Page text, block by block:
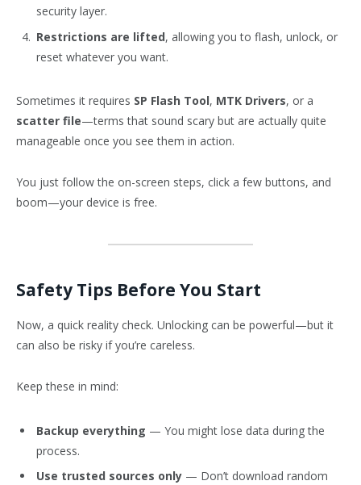
security layer.
Restrictions are lifted, allowing you to flash, unlock, or
reset whatever you want.
Sometimes it requires SP Flash Tool, MTK Drivers, or a
scatter file—terms that sound scary but are actually quite
manageable once you see them in action.
You just follow the on-screen steps, click a few buttons, and
boom—your device is free.
Safety Tips Before You Start
Now, a quick reality check. Unlocking can be powerful—but it
can also be risky if you’re careless.
Keep these in mind:
Backup everything — You might lose data during the
process.
Use trusted sources only — Don’t download random